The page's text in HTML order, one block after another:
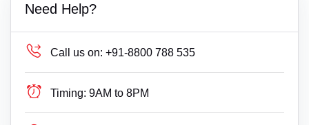
Need Help?
Call us on: +91-8800 788 535
Timing: 9AM to 8PM